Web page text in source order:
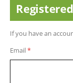
If you have an
Email